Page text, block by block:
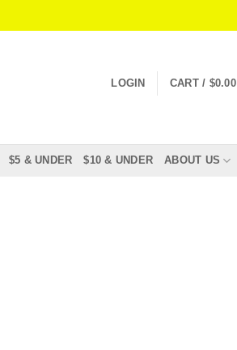
LOGIN CART / $0.00
$5 & UNDER $10 & UNDER ABOUT US